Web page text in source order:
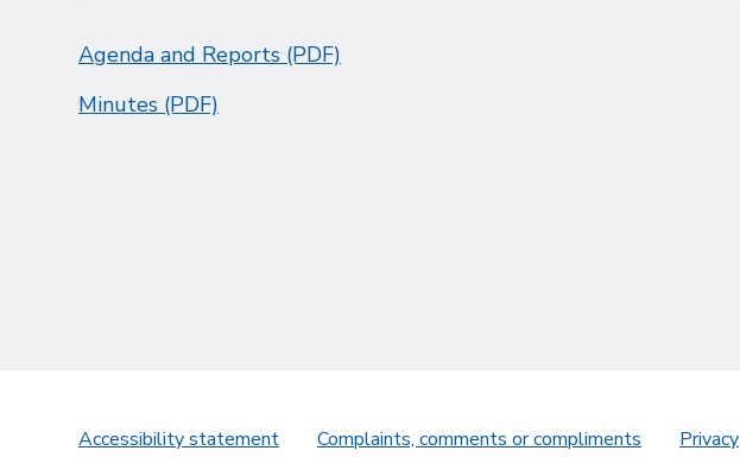
Agenda and Reports (PDF)
Minutes (PDF)
Accessibility statement Complaints, comments or compliments Privacy